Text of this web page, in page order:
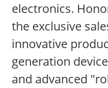
electronics.
the exclusive
innovative
generation
and advanced